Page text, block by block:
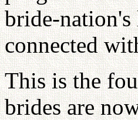
bride-
connected
This is the
brides are